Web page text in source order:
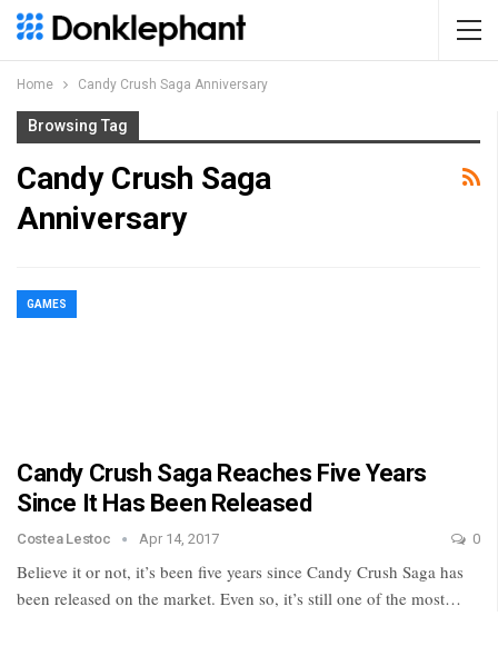
Home Candy Crush Saga Anniversary
Browsing Tag
Candy Crush Saga
Anniversary
GAMES
Candy Crush Saga Reaches Five Years
Since It Has Been Released
Costea Lestoc Apr 14, 2017 0
Believe it or not, it’s been five years since Candy Crush Saga has
been released on the market. Even so, it’s still one of the most…